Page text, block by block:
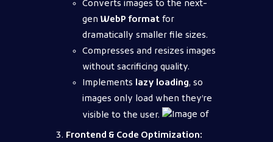
Converts images to the next-
genWebP format for
dramatically smaller file sizes.
Compresses and resizes images
without sacrificing quality.
Implements lazy loading, so
images only load when they’re
visible to the user.
Frontend & Code Optimization: